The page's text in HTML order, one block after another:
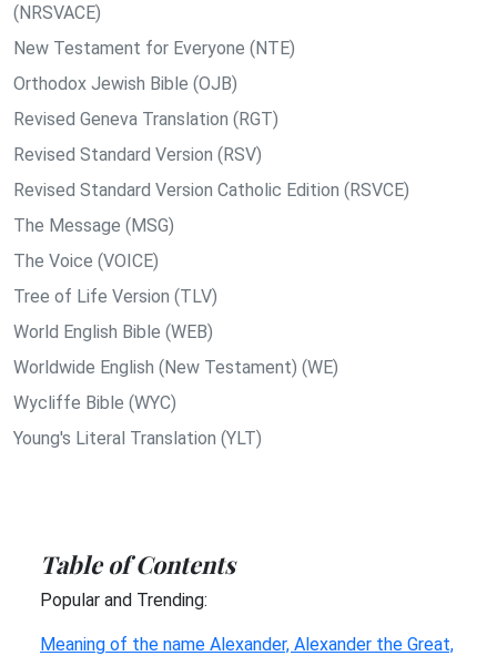
(NRSVACE)
New Testament for Everyone (NTE)
Orthodox Jewish Bible (OJB)
Revised Geneva Translation (RGT)
Revised Standard Version (RSV)
Revised Standard Version Catholic Edition (RSVCE)
The Message (MSG)
The Voice (VOICE)
Tree of Life Version (TLV)
World English Bible (WEB)
Worldwide English (New Testament) (WE)
Wycliffe Bible (WYC)
Young's Literal Translation (YLT)
Table of Contents
Popular and Trending:
Meaning of the name Alexander, Alexander the Great,